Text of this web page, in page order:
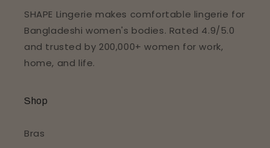
SHAPE Lingerie makes comfortable lingerie for
Bangladeshi women's bodies. Rated 4.9/5.0
and trusted by 200,000+ women for work,
home, and life.
Shop
Bras